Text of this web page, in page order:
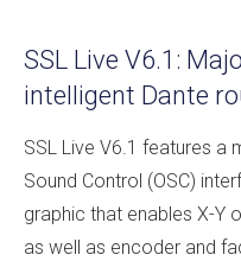
SSL Live V6.1:
intelligent Dante
SSL Live V6.1 features a
Sound Control (OSC)
graphic that enables X-Y
as well as encoder and